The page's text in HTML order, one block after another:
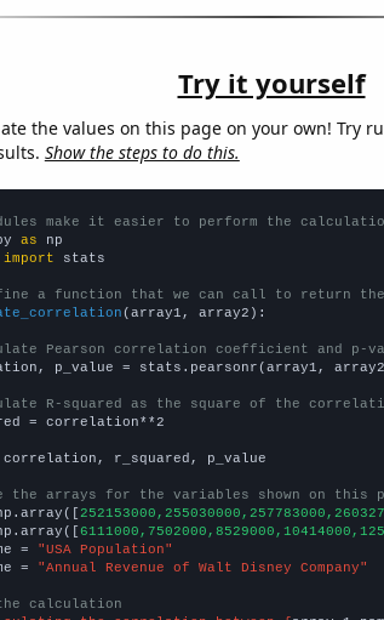
Try it yourself
the values on this page on your own! Try
Show the steps to do this.
make it easier to perform the
as
import stats
a function that we can call to return
(array1, array2):
Pearson correlation coefficient and p-
p_value = stats.pearsonr(array1,
R-squared as the square of the
= correlation**2
r_squared, p_value
the arrays for the variables shown on this
=
"USA Population"
=
"Annual Revenue of Walt Disney Company"
calculation